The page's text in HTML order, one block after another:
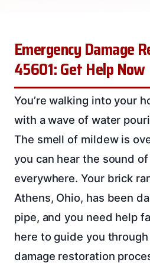
Emergency Damage
45601: Get Help Now
You’re walking into your
with a wave of water
The smell of mildew is
you can hear the sound
everywhere. Your brick
Athens, Ohio, has been
pipe, and you need help
here to guide you
damage restoration